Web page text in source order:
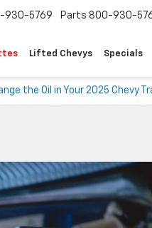
930-5769 Parts 800-930-
Lifted Chevys Specials
the Oil in Your 2025 Chevy